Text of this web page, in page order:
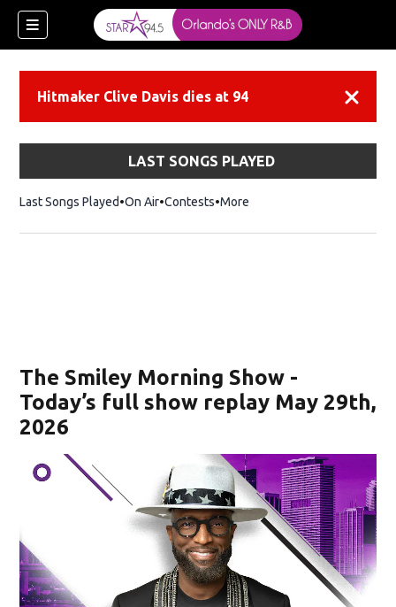
window)
Hitmaker Clive Davis dies at 94
LAST SONGS PLAYED
Last Songs Played On Air Contests More
The Smiley Morning Show -
Today’s full show replay May 29th,
2026